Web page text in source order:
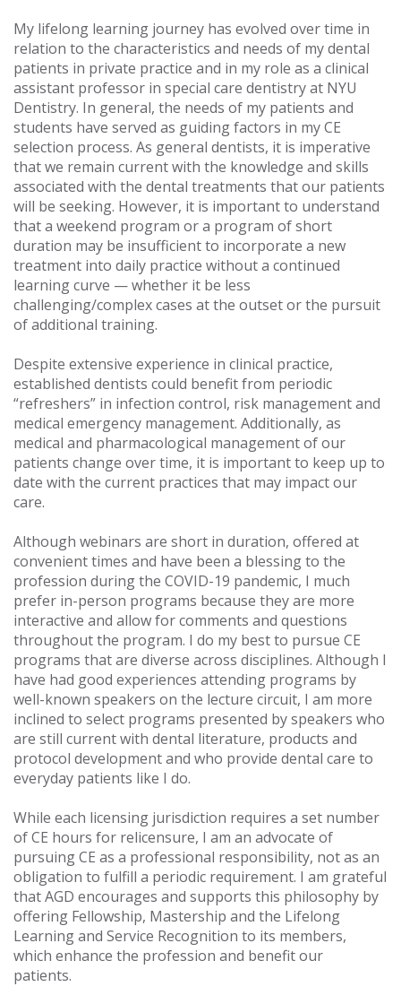
My lifelong learning journey has evolved over time in
relation to the characteristics and needs of my dental
patients in private practice and in my role as a clinical
assistant professor in special care dentistry at NYU
Dentistry. In general, the needs of my patients and
students have served as guiding factors in my CE
selection process. As general dentists, it is imperative
that we remain current with the knowledge and skills
associated with the dental treatments that our patients
will be seeking. However, it is important to understand
that a weekend program or a program of short
duration may be insufficient to incorporate a new
treatment into daily practice without a continued
learning curve — whether it be less
challenging/complex cases at the outset or the pursuit
of additional training.
Despite extensive experience in clinical practice,
established dentists could benefit from periodic
“refreshers” in infection control, risk management and
medical emergency management. Additionally, as
medical and pharmacological management of our
patients change over time, it is important to keep up to
date with the current practices that may impact our
care.
Although webinars are short in duration, offered at
convenient times and have been a blessing to the
profession during the COVID-19 pandemic, I much
prefer in-person programs because they are more
interactive and allow for comments and questions
throughout the program. I do my best to pursue CE
programs that are diverse across disciplines. Although I
have had good experiences attending programs by
well-known speakers on the lecture circuit, I am more
inclined to select programs presented by speakers who
are still current with dental literature, products and
protocol development and who provide dental care to
everyday patients like I do.
While each licensing jurisdiction requires a set number
of CE hours for relicensure, I am an advocate of
pursuing CE as a professional responsibility, not as an
obligation to fulfill a periodic requirement. I am grateful
that AGD encourages and supports this philosophy by
offering Fellowship, Mastership and the Lifelong
Learning and Service Recognition to its members,
which enhance the profession and benefit our
patients.